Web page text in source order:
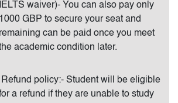
IELTS waiver)- You can also pay only
1000 GBP to secure your seat and
remaining can be paid once you meet
academic condition later.
Refund policy:- Student will be eligible
a refund if they are unable to study